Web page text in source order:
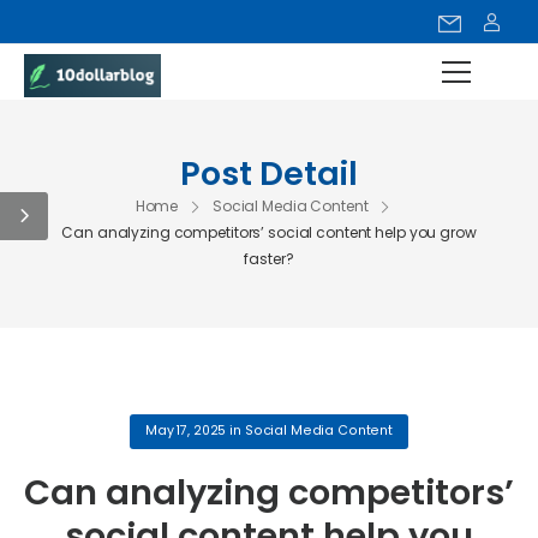
Post Detail
Home
Social Media Content
Can analyzing competitors’ social content help you grow
faster?
May 17, 2025 in Social Media Content
Can analyzing competitors’